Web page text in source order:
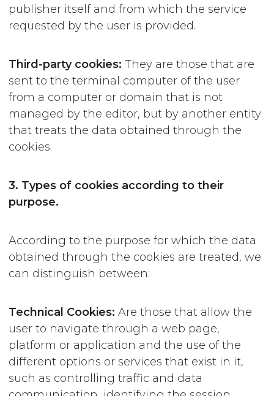
publisher itself and from which the service
requested by the user is provided.
Third-party cookies: They are those that are
sent to the terminal computer of the user
from a computer or domain that is not
managed by the editor, but by another entity
that treats the data obtained through the
cookies.
3. Types of cookies according to their
purpose.
According to the purpose for which the data
obtained through the cookies are treated, we
can distinguish between:
Technical Cookies: Are those that allow the
user to navigate through a web page,
platform or application and the use of the
different options or services that exist in it,
such as controlling traffic and data